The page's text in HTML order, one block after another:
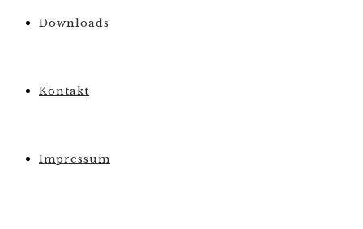
Downloads
Kontakt
Impressum